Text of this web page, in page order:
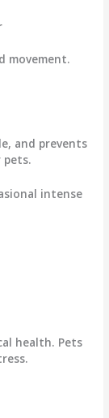
movement.
, and prevents
intense
health. Pets
.